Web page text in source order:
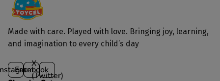
Made with care. Played with love. Bringing joy, learning,
and imagination to every child’s day
Facebook
X
(Twitter)